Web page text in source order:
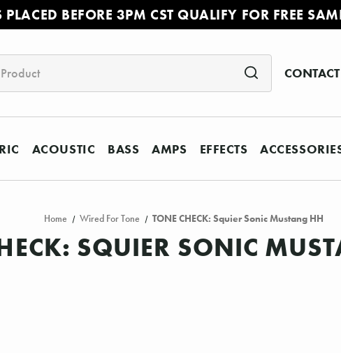
PLACED BEFORE 3PM CST QUALIFY FOR FREE
CONTACT
ACOUSTIC BASS AMPS EFFECTS
Home Wired For Tone TONE CHECK: Squier Sonic Mustang HH
SQUIER SONIC